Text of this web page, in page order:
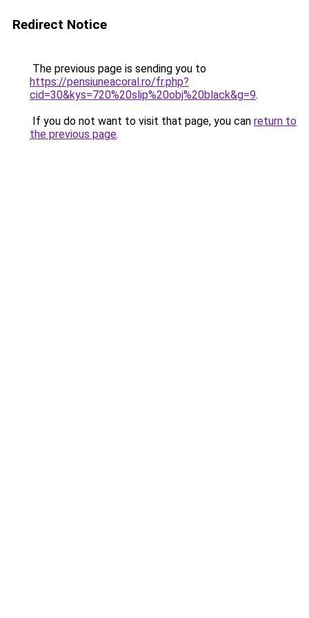
Redirect Notice
The previous page is sending you to
https://pensiuneacoral.ro/fr.php?
cid=30&kys=720%20slip%20obj%20black&g=9.
If you do not want to visit that page, you can return to
the previous page.